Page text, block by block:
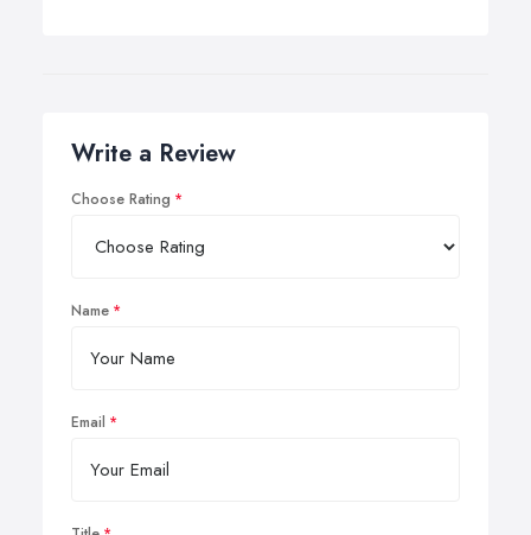
Write a Review
Choose Rating
Name
Email